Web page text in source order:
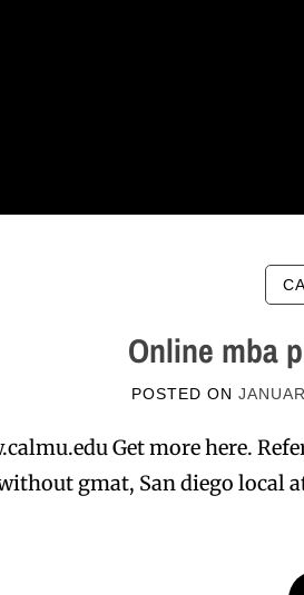
Online mba
POSTED ON
Get more here.
gmat, San diego local